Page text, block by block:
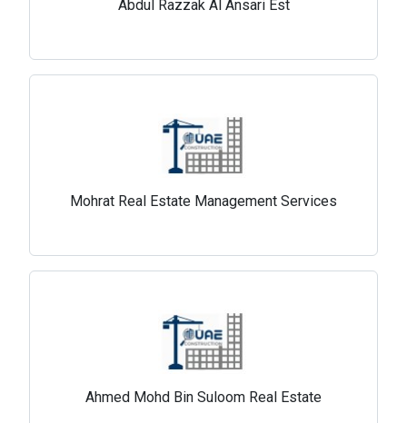
Abdul Razzak Al Ansari Est
Mohrat Real Estate Management Services
Ahmed Mohd Bin Suloom Real Estate